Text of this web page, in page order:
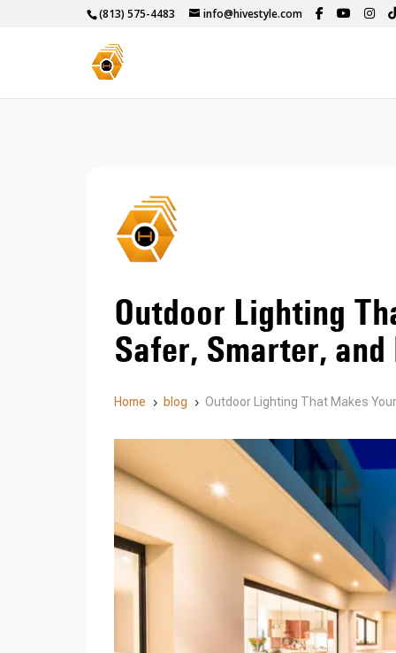
(813) 575-4483 info@hivestyle.com
Outdoor Lighting
Safer, Smarter,
Home 5 blog 5 Outdoor Lighting That Makes